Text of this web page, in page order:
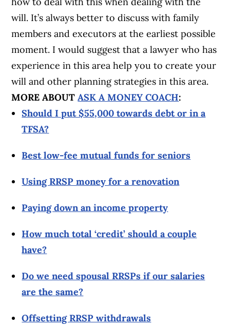
will. It’s always better to discuss with family
members and executors at the earliest possible
moment. I would suggest that a lawyer who has
experience in this area help you to create your
will and other planning strategies in this area.
MORE ABOUTASK A MONEY COACH:
Should I put $55,000 towards debt or in a
TFSA?
Best low-fee mutual funds for seniors
Using RRSP money for a renovation
Paying down an income property
How much total ‘credit’ should a couple
have?
Do we need spousal RRSPs if our salaries
are the same?
Offsetting RRSP withdrawals